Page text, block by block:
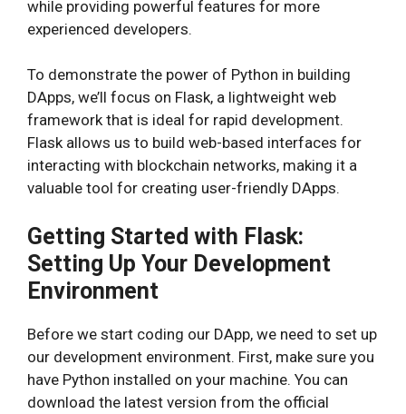
while providing powerful features for more
experienced developers.
To demonstrate the power of Python in building
DApps, we’ll focus on Flask, a lightweight web
framework that is ideal for rapid development.
Flask allows us to build web-based interfaces for
interacting with blockchain networks, making it a
valuable tool for creating user-friendly DApps.
Getting Started with Flask:
Setting Up Your Development
Environment
Before we start coding our DApp, we need to set up
our development environment. First, make sure you
have Python installed on your machine. You can
download the latest version from the official